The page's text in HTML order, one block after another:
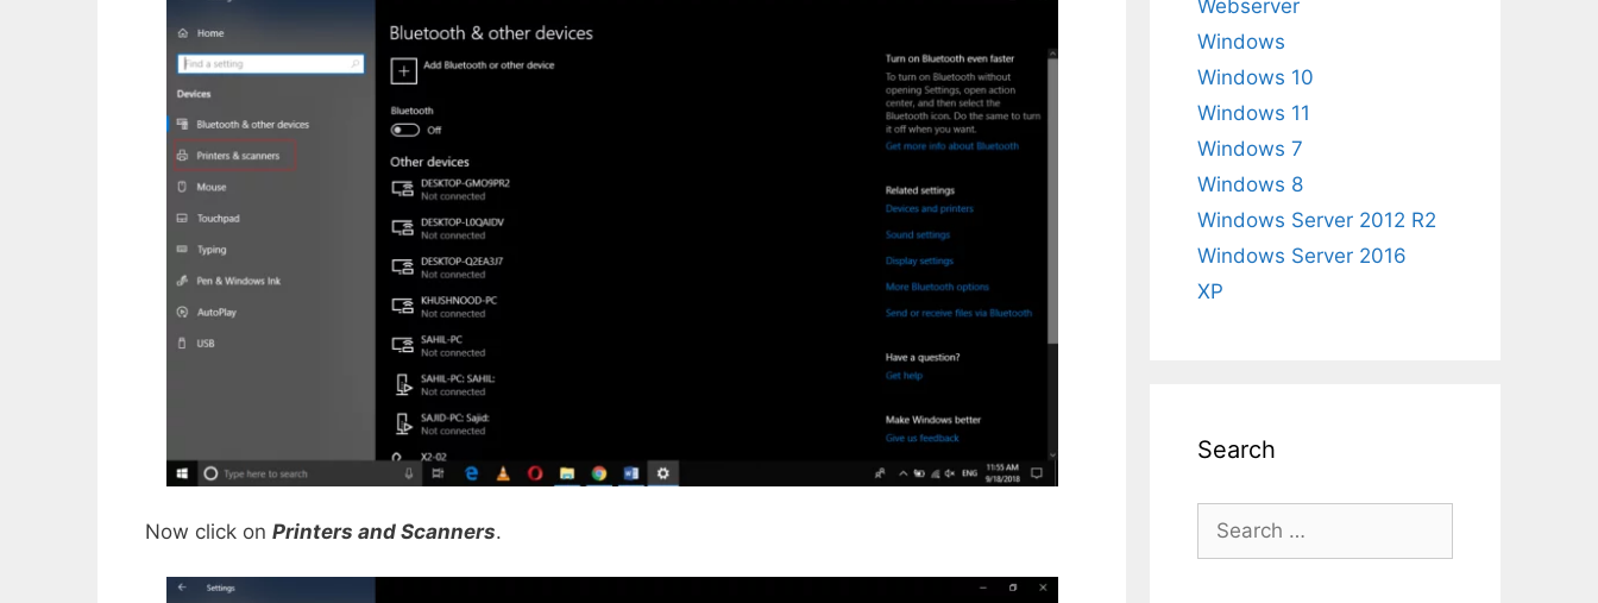
Now click on Printers and Scanners.
Webserver
Windows
Windows 10
Windows 11
Windows 7
Windows 8
Windows Server 2012 R2
Windows Server 2016
XP
Search
Search
for: